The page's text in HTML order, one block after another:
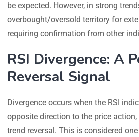
be expected. However, in strong
overbought/oversold territory for
requiring confirmation from other
RSI Divergence: A
Reversal Signal
Divergence occurs when the RSI
opposite direction to the price
trend reversal. This is considered